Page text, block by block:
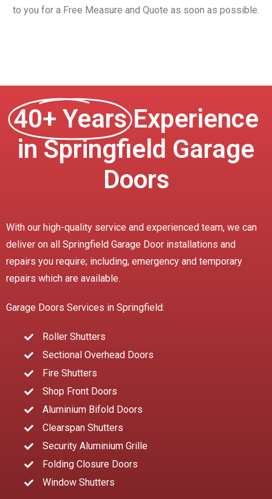
to you for a Free Measure and Quote as soon as possible.
40+ Years Experience
in Springfield Garage
Doors
With our high-quality service and experienced team, we can
deliver on all Springfield Garage Door installations and
repairs you require; including, emergency and temporary
repairs which are available.
Garage Doors Services in Springfield:
Roller Shutters
Sectional Overhead Doors
Fire Shutters
Shop Front Doors
Aluminium Bifold Doors
Clearspan Shutters
Security Aluminium Grille
Folding Closure Doors
Window Shutters